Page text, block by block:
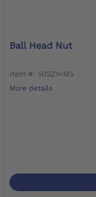
Ball Head Nut
Item #: 502Z1=M5
More details